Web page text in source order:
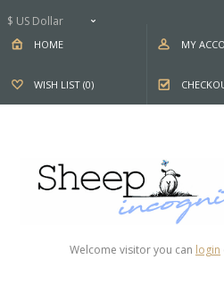
$ US Dollar
HOME MY
WISH LIST (0)
Welcome visitor you can login